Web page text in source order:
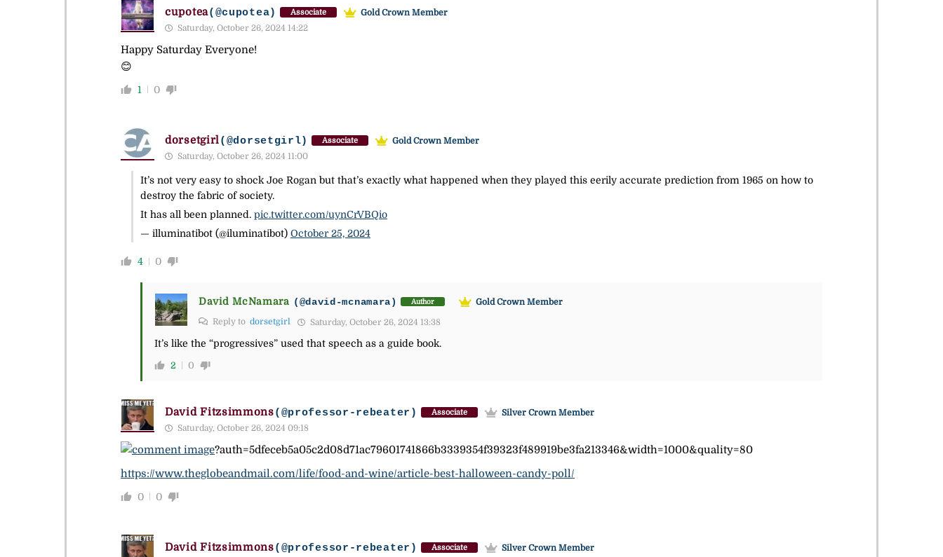
cupotea(@cupotea) Associate
Gold Crown Member
Saturday, October 26, 2024 14:22
Happy Saturday Everyone!
😊
1 0
dorsetgirl(@dorsetgirl) Associate
Gold Crown Member
Saturday, October 26, 2024 11:00
It’s not very easy to shock Joe Rogan but that’s exactly what happened when they played this eerily accurate prediction from 1965 on how to
destroy the fabric of society.
It has all been planned. pic.twitter.com/uynCrVBQio
— illuminatibot (@iluminatibot) October 25, 2024
4 0
David McNamara (@david-mcnamara) Author
Gold Crown Member
Reply to dorsetgirl Saturday, October 26, 2024 13:38
It’s like the “progressives” used that speech as a guide book.
2 0
David Fitzsimmons(@professor-rebeater) Associate
Silver Crown Member
Saturday, October 26, 2024 09:18
?auth=5dfeceb5a05c2d08d71ac79601741866b3339354f39323f489919be3fa213346&width=1000&quality=80
https://www.theglobeandmail.com/life/food-and-wine/article-best-halloween-candy-poll/
0 0
David Fitzsimmons(@professor-rebeater) Associate
Silver Crown Member